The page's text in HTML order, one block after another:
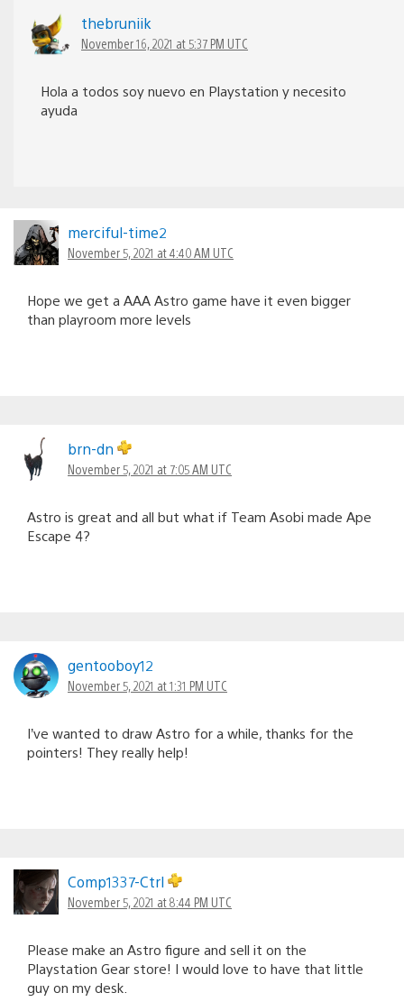
thebruniik
November 16, 2021 at 5:37 PM UTC
Hola a todos soy nuevo en Playstation y necesito
ayuda
merciful-time2
November 5, 2021 at 4:40 AM UTC
Hope we get a AAA Astro game have it even bigger
than playroom more levels
brn-dn
November 5, 2021 at 7:05 AM UTC
Astro is great and all but what if Team Asobi made Ape
Escape 4?
gentooboy12
November 5, 2021 at 1:31 PM UTC
I’ve wanted to draw Astro for a while, thanks for the
pointers! They really help!
Comp1337-Ctrl
November 5, 2021 at 8:44 PM UTC
Please make an Astro figure and sell it on the
Playstation Gear store! I would love to have that little
guy on my desk.